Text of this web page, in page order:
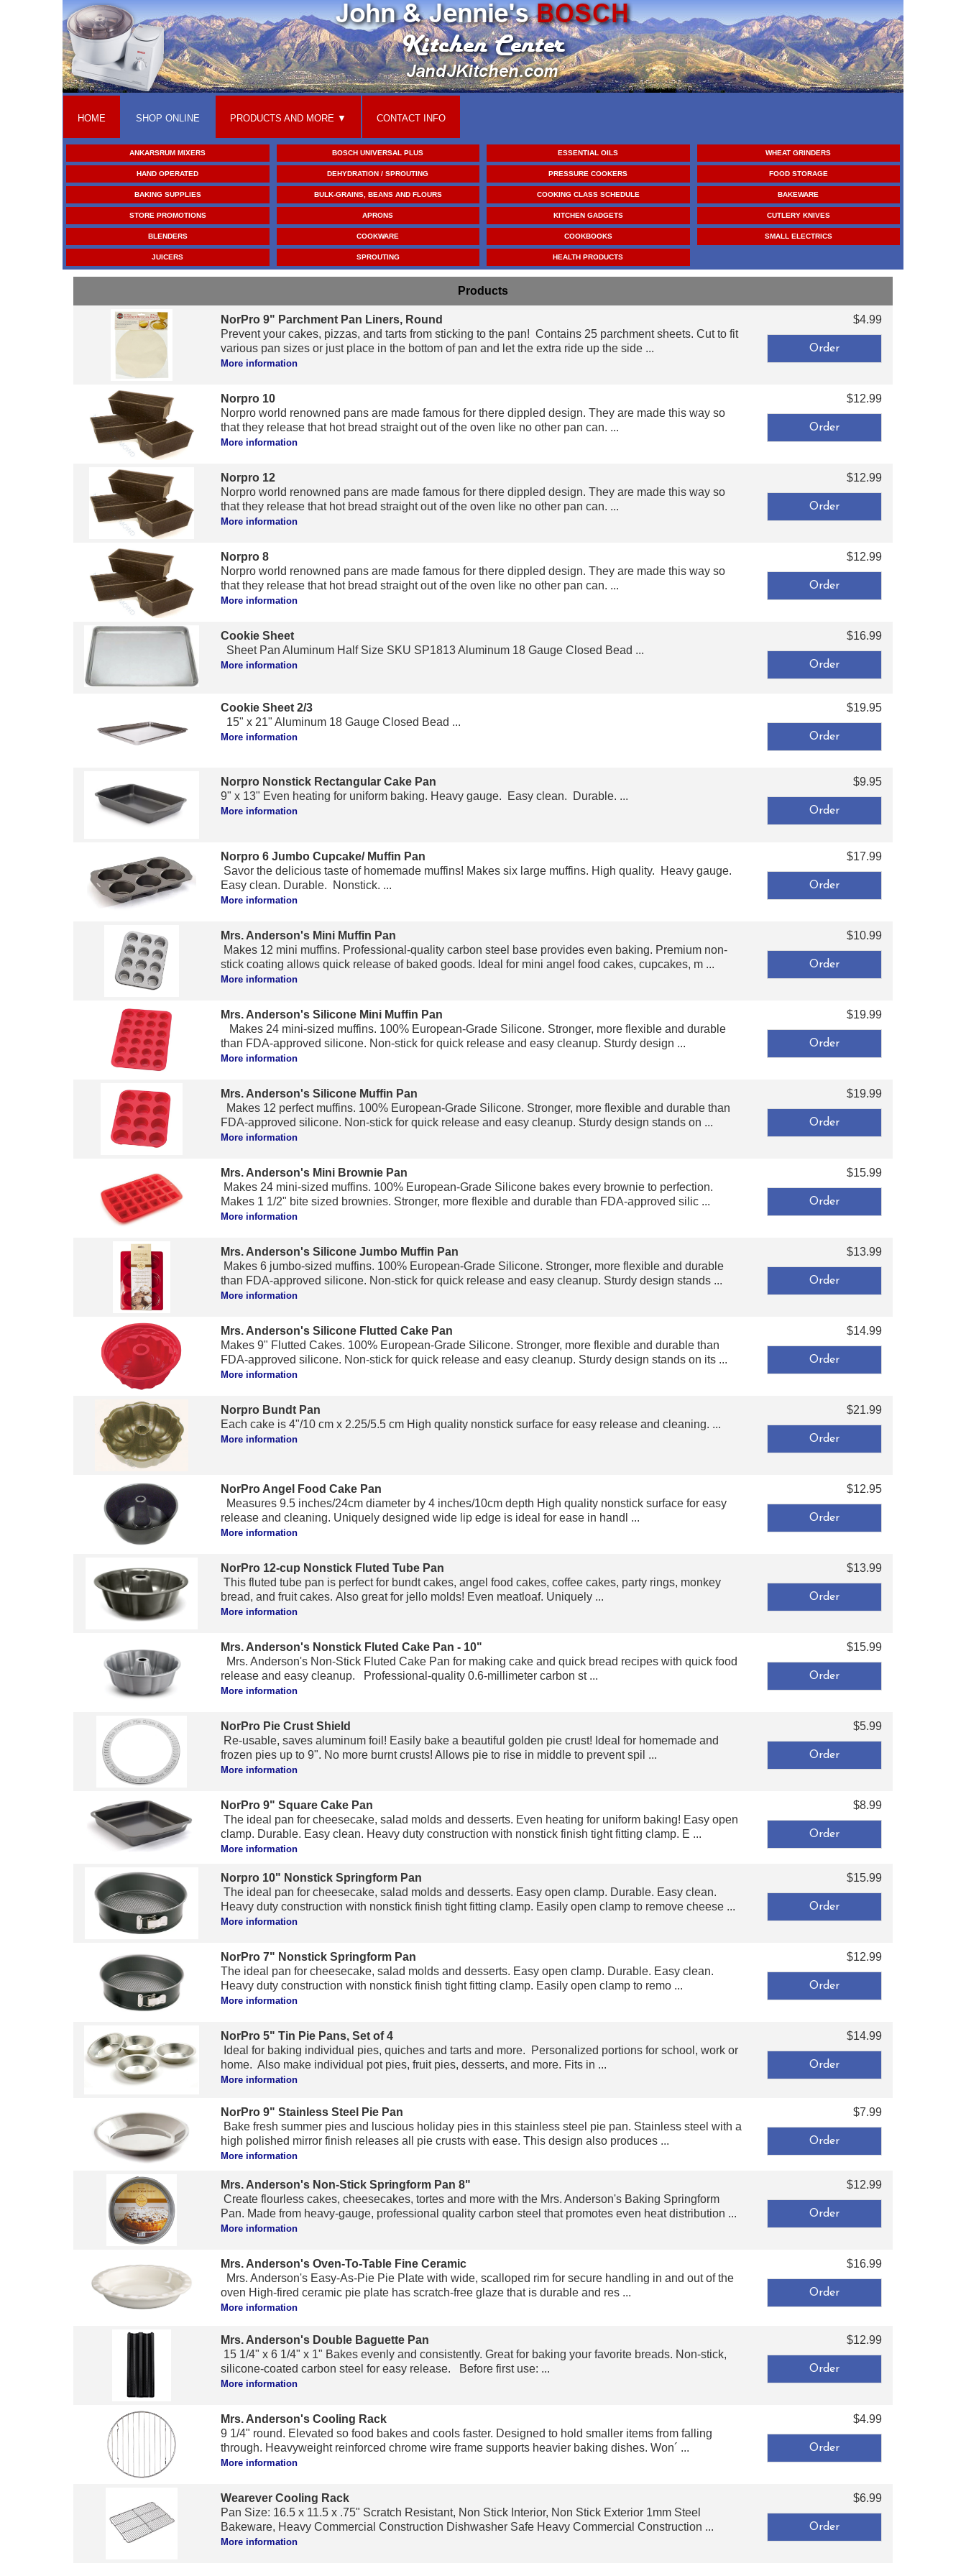
HOME SHOP ONLINE PRODUCTS AND MORE CONTACT INFO
ANKARSRUM MIXERS BOSCH UNIVERSAL PLUS ESSENTIAL OILS WHEAT GRINDERS
HAND OPERATED DEHYDRATION / SPROUTING PRESSURE COOKERS FOOD STORAGE
BAKING SUPPLIES BULK-GRAINS, BEANS AND FLOURS COOKING CLASS SCHEDULE BAKEWARE
STORE PROMOTIONS APRONS KITCHEN GADGETS CUTLERY KNIVES
BLENDERS COOKWARE COOKBOOKS SMALL ELECTRICS
JUICERS SPROUTING HEALTH PRODUCTS
Products
NorPro 9" Parchment Pan Liners, Round
Prevent your cakes, pizzas, and tarts from sticking to the pan! Contains 25 parchment sheets. Cut to fit
various pan sizes or just place in the bottom of pan and let the extra ride up the side ...
More information
$4.99
Norpro 10
Norpro world renowned pans are made famous for there dippled design. They are made this way so
that they release that hot bread straight out of the oven like no other pan can. ...
More information
$12.99
Norpro 12
Norpro world renowned pans are made famous for there dippled design. They are made this way so
that they release that hot bread straight out of the oven like no other pan can. ...
More information
$12.99
Norpro 8
Norpro world renowned pans are made famous for there dippled design. They are made this way so
that they release that hot bread straight out of the oven like no other pan can. ...
More information
$12.99
Cookie Sheet
Sheet Pan Aluminum Half Size SKU SP1813 Aluminum 18 Gauge Closed Bead ...
More information
$16.99
Cookie Sheet 2/3
15" x 21" Aluminum 18 Gauge Closed Bead ...
More information
$19.95
Norpro Nonstick Rectangular Cake Pan
9" x 13" Even heating for uniform baking. Heavy gauge. Easy clean. Durable. ...
More information
$9.95
Norpro 6 Jumbo Cupcake/ Muffin Pan
Savor the delicious taste of homemade muffins! Makes six large muffins. High quality. Heavy gauge.
Easy clean. Durable. Nonstick. ...
More information
$17.99
Mrs. Anderson's Mini Muffin Pan
Makes 12 mini muffins. Professional-quality carbon steel base provides even baking. Premium non-
stick coating allows quick release of baked goods. Ideal for mini angel food cakes, cupcakes, m ...
More information
$10.99
Mrs. Anderson's Silicone Mini Muffin Pan
Makes 24 mini-sized muffins. 100% European-Grade Silicone. Stronger, more flexible and durable
than FDA-approved silicone. Non-stick for quick release and easy cleanup. Sturdy design ...
More information
$19.99
Mrs. Anderson's Silicone Muffin Pan
Makes 12 perfect muffins. 100% European-Grade Silicone. Stronger, more flexible and durable than
FDA-approved silicone. Non-stick for quick release and easy cleanup. Sturdy design stands on ...
More information
$19.99
Mrs. Anderson's Mini Brownie Pan
Makes 24 mini-sized muffins. 100% European-Grade Silicone bakes every brownie to perfection.
Makes 1 1/2" bite sized brownies. Stronger, more flexible and durable than FDA-approved silic ...
More information
$15.99
Mrs. Anderson's Silicone Jumbo Muffin Pan
Makes 6 jumbo-sized muffins. 100% European-Grade Silicone. Stronger, more flexible and durable
than FDA-approved silicone. Non-stick for quick release and easy cleanup. Sturdy design stands ...
More information
$13.99
Mrs. Anderson's Silicone Flutted Cake Pan
Makes 9" Flutted Cakes. 100% European-Grade Silicone. Stronger, more flexible and durable than
FDA-approved silicone. Non-stick for quick release and easy cleanup. Sturdy design stands on its ...
More information
$14.99
Norpro Bundt Pan
Each cake is 4"/10 cm x 2.25/5.5 cm High quality nonstick surface for easy release and cleaning. ...
More information
$21.99
NorPro Angel Food Cake Pan
Measures 9.5 inches/24cm diameter by 4 inches/10cm depth High quality nonstick surface for easy
release and cleaning. Uniquely designed wide lip edge is ideal for ease in handl ...
More information
$12.95
NorPro 12-cup Nonstick Fluted Tube Pan
This fluted tube pan is perfect for bundt cakes, angel food cakes, coffee cakes, party rings, monkey
bread, and fruit cakes. Also great for jello molds! Even meatloaf. Uniquely ...
More information
$13.99
Mrs. Anderson's Nonstick Fluted Cake Pan - 10"
Mrs. Anderson's Non-Stick Fluted Cake Pan for making cake and quick bread recipes with quick food
release and easy cleanup. Professional-quality 0.6-millimeter carbon st ...
More information
$15.99
NorPro Pie Crust Shield
Re-usable, saves aluminum foil! Easily bake a beautiful golden pie crust! Ideal for homemade and
frozen pies up to 9". No more burnt crusts! Allows pie to rise in middle to prevent spil ...
More information
$5.99
NorPro 9" Square Cake Pan
The ideal pan for cheesecake, salad molds and desserts. Even heating for uniform baking! Easy open
clamp. Durable. Easy clean. Heavy duty construction with nonstick finish tight fitting clamp. E ...
More information
$8.99
Norpro 10" Nonstick Springform Pan
The ideal pan for cheesecake, salad molds and desserts. Easy open clamp. Durable. Easy clean.
Heavy duty construction with nonstick finish tight fitting clamp. Easily open clamp to remove cheese ...
More information
$15.99
NorPro 7" Nonstick Springform Pan
The ideal pan for cheesecake, salad molds and desserts. Easy open clamp. Durable. Easy clean.
Heavy duty construction with nonstick finish tight fitting clamp. Easily open clamp to remo ...
More information
$12.99
NorPro 5" Tin Pie Pans, Set of 4
Ideal for baking individual pies, quiches and tarts and more. Personalized portions for school, work or
home. Also make individual pot pies, fruit pies, desserts, and more. Fits in ...
More information
$14.99
NorPro 9" Stainless Steel Pie Pan
Bake fresh summer pies and luscious holiday pies in this stainless steel pie pan. Stainless steel with a
high polished mirror finish releases all pie crusts with ease. This design also produces ...
More information
$7.99
Mrs. Anderson's Non-Stick Springform Pan 8"
Create flourless cakes, cheesecakes, tortes and more with the Mrs. Anderson's Baking Springform
Pan. Made from heavy-gauge, professional quality carbon steel that promotes even heat distribution ...
More information
$12.99
Mrs. Anderson's Oven-To-Table Fine Ceramic
Mrs. Anderson's Easy-As-Pie Pie Plate with wide, scalloped rim for secure handling in and out of the
oven High-fired ceramic pie plate has scratch-free glaze that is durable and res ...
More information
$16.99
Mrs. Anderson's Double Baguette Pan
15 1/4" x 6 1/4" x 1" Bakes evenly and consistently. Great for baking your favorite breads. Non-stick,
silicone-coated carbon steel for easy release. Before first use: ...
More information
$12.99
Mrs. Anderson's Cooling Rack
9 1/4" round. Elevated so food bakes and cools faster. Designed to hold smaller items from falling
through. Heavyweight reinforced chrome wire frame supports heavier baking dishes. Won´ ...
More information
$4.99
Wearever Cooling Rack
Pan Size: 16.5 x 11.5 x .75" Scratch Resistant, Non Stick Interior, Non Stick Exterior 1mm Steel
Bakeware, Heavy Commercial Construction Dishwasher Safe Heavy Commercial Construction ...
More information
$6.99